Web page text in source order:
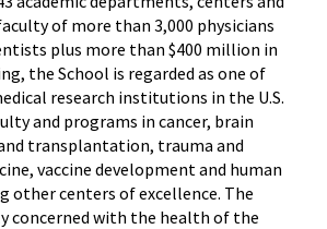
of more than 3,000 physicians
plus more than $400 million in
the School is regarded as one of
research institutions in the U.S.
and programs in cancer, brain
transplantation, trauma and
vaccine development and human
other centers of excellence. The
concerned with the health of the